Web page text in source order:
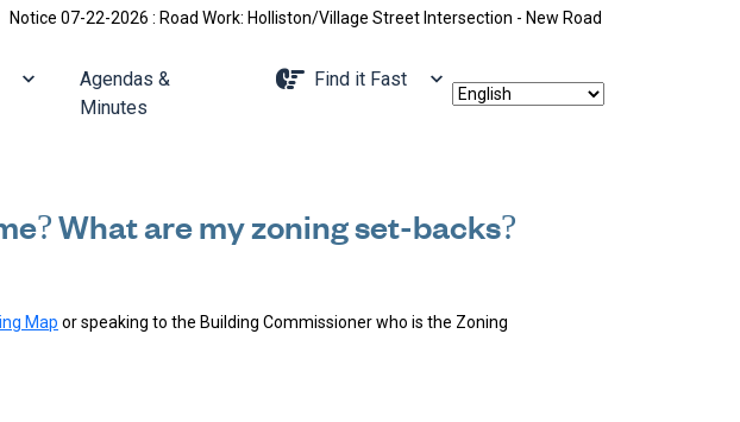
07-22-2026 : Road Work: Holliston/Village Street Intersection - New Road Pattern, Holliston
Navigate to
Agendas &
Minutes
Navigate to
Find it Fast
What are my zoning set-backs?
Map or speaking to the Building Commissioner who is the Zoning